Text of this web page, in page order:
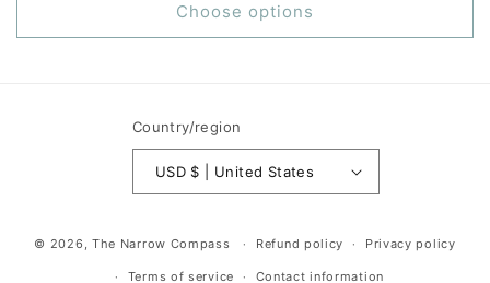
Choose options
Country/region
USD $ | United States
© 2026, The Narrow Compass Refund policy Privacy policy
Terms of service Contact information